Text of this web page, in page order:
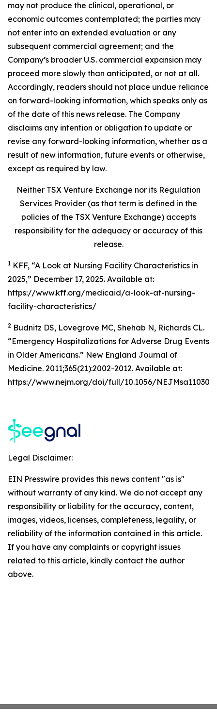
may not produce the clinical, operational, or
economic outcomes contemplated; the parties may
not enter into an extended evaluation or any
subsequent commercial agreement; and the
Company’s broader U.S. commercial expansion may
proceed more slowly than anticipated, or not at all.
Accordingly, readers should not place undue reliance
on forward-looking information, which speaks only as
of the date of this news release. The Company
disclaims any intention or obligation to update or
revise any forward-looking information, whether as a
result of new information, future events or otherwise,
except as required by law.
Neither TSX Venture Exchange nor its Regulation
Services Provider (as that term is defined in the
policies of the TSX Venture Exchange) accepts
responsibility for the adequacy or accuracy of this
release.
1 KFF, “A Look at Nursing Facility Characteristics in
2025,” December 17, 2025. Available at:
https://www.kff.org/medicaid/a-look-at-nursing-
facility-characteristics/
2 Budnitz DS, Lovegrove MC, Shehab N, Richards CL.
“Emergency Hospitalizations for Adverse Drug Events
in Older Americans.” New England Journal of
Medicine. 2011;365(21):2002-2012. Available at:
https://www.nejm.org/doi/full/10.1056/
Legal Disclaimer:
EIN Presswire provides this news content "as is"
without warranty of any kind. We do not accept any
responsibility or liability for the accuracy, content,
images, videos, licenses, completeness, legality, or
reliability of the information contained in this article.
If you have any complaints or copyright issues
related to this article, kindly contact the author
above.